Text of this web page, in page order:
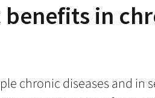
in
chronic diseases and in